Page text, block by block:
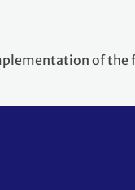
of the